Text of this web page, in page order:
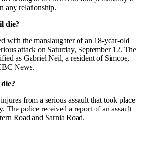
any relationship.
die?
with the manslaughter of an 18-year-old
attack on Saturday, September 12. The
as Gabriel Neil, a resident of Simcoe,
News.
from a serious assault that took place
The police received a report of an assault
Road and Sarnia Road.